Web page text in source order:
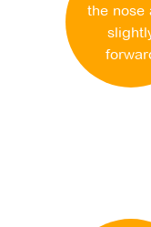
the nose